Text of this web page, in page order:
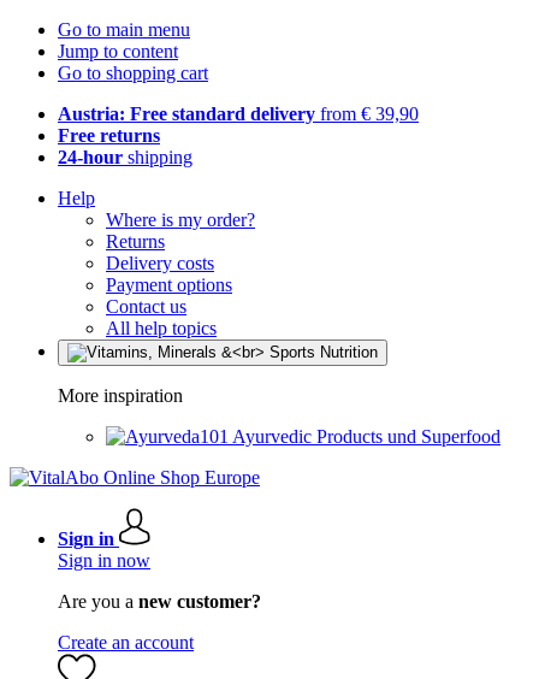
Go to main menu
Jump to content
Go to shopping cart
Austria: Free standard delivery from € 39,90
Free returns
24-hour shipping
Help
Where is my order?
Returns
Delivery costs
Payment options
Contact us
All help topics
More inspiration
Ayurvedic Products und Superfood
Sign in
Sign in now
Are you a new customer?
Create an account